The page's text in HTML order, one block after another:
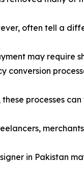
often tell a
may require
conversion
these processes
in Pakistan